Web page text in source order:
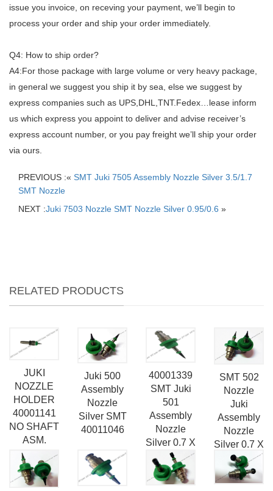
issue you invoice, on receving your payment, we’ll begin to
process your order and ship your order immediately.
Q4: How to ship order?
A4:For those package with large volume or very heavy package,
in general we suggest you ship it by sea, else we suggest by
express companies such as UPS,DHL,TNT.Fedex…lease inform
us which express you appoint to deliver and advise receiver’s
express account number, or you pay freight we’ll ship your order
via ours.
PREVIOUS :« SMT Juki 7505 Assembly Nozzle Silver 3.5/1.7
SMT Nozzle
NEXT :Juki 7503 Nozzle SMT Nozzle Silver 0.95/0.6 »
RELATED PRODUCTS
JUKI
NOZZLE
HOLDER
40001141
NO SHAFT
ASM.
Juki 500
Assembly
Nozzle
Silver SMT
40011046
40001339
SMT Juki
501
Assembly
Nozzle
Silver 0.7 X
0.2
SMT 502
Nozzle
Juki
Assembly
Nozzle
Silver 0.7 X
0.4
40001340